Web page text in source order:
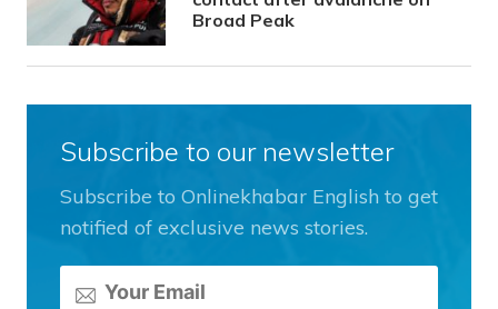
Broad Peak
Subscribe to our newsletter
Subscribe to Onlinekhabar English to get
notified of exclusive news stories.